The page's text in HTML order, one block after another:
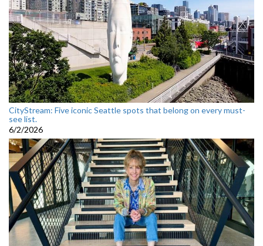
CityStream: Five iconic Seattle spots that belong on every must-
see list.
6/2/2026